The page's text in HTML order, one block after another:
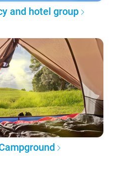
and hotel group